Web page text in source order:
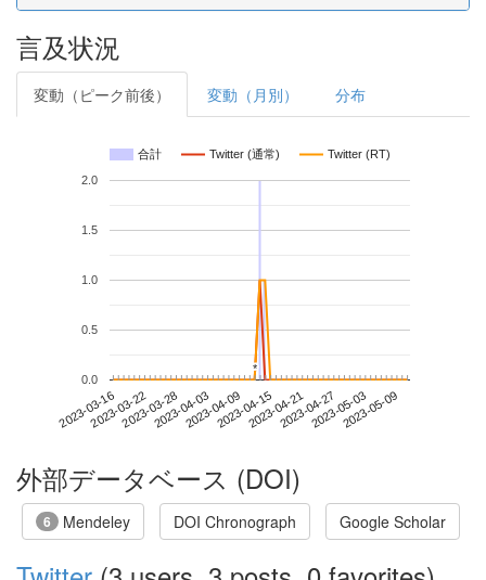
言及状況
変動（ピーク前後） 変動（月別） 分布
合計 Twitter (通常) Twitter (RT)
2023-03-162023-03-222023-03-282023-04-032023-04-092023-04-152023-04-212023-04-272023-05-032023-05-09
0.0
0.5
1.0
1.5
2.0
**
外部データベース (DOI)
6 Mendeley DOI Chronograph Google Scholar